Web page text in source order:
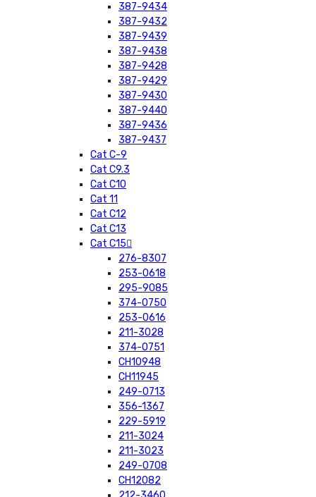
387-9434
387-9432
387-9439
387-9438
387-9428
387-9429
387-9430
387-9440
387-9436
387-9437
Cat C-9
Cat C9.3
Cat C10
Cat 11
Cat C12
Cat C13
Cat C15
276-8307
253-0618
295-9085
374-0750
253-0616
211-3028
374-0751
CH10948
CH11945
249-0713
356-1367
229-5919
211-3024
211-3023
249-0708
CH12082